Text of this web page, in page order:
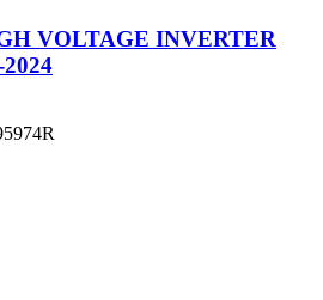
VOLTAGE INVERTER